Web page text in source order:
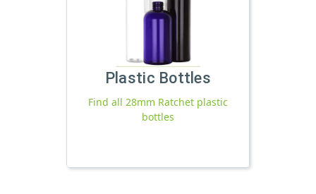
Plastic Bottles
Find all 28mm Ratchet plastic
bottles